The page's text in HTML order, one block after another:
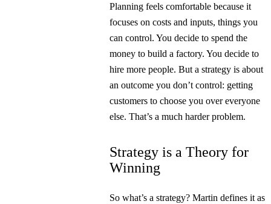
Planning feels comfortable because it
focuses on costs and inputs, things you
can control. You decide to spend the
money to build a factory. You decide to
hire more people. But a strategy is about
an outcome you don’t control: getting
customers to choose you over everyone
else. That’s a much harder problem.
Strategy is a Theory for
Winning
So what’s a strategy? Martin defines it as